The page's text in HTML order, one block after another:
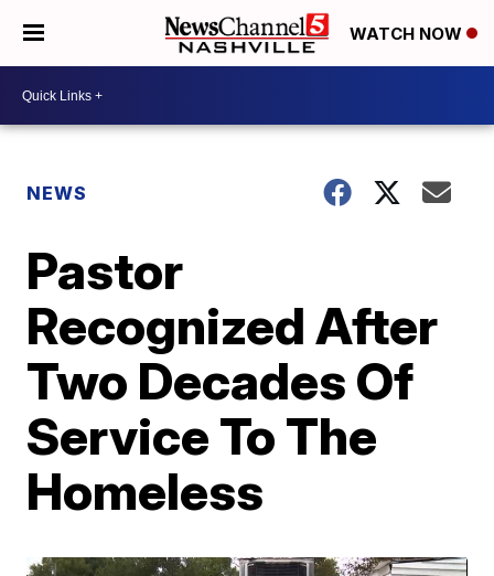
WATCH NOW
NEWS
Pastor
Recognized After
Two Decades Of
Service To The
Homeless